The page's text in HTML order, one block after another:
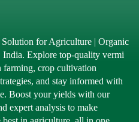
for Agriculture | Organic
Explore top-quality vermi
farming, crop cultivation
and stay informed with
Boost your yields with our
expert analysis to make